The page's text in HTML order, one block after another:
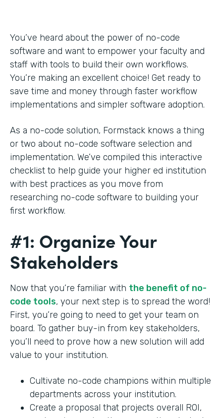
You’ve heard about the power of no-code
software and want to empower your faculty and
staff with tools to build their own workflows.
You’re making an excellent choice! Get ready to
save time and money through faster workflow
implementations and simpler software adoption.
As a no-code solution, Formstack knows a thing
or two about no-code software selection and
implementation. We’ve compiled this interactive
checklist to help guide your higher ed institution
with best practices as you move from
researching no-code software to building your
first workflow.
#1: Organize Your
Stakeholders
Now that you’re familiar with the benefit of no-
code tools, your next step is to spread the word!
First, you’re going to need to get your team on
board. To gather buy-in from key stakeholders,
you’ll need to prove how a new solution will add
value to your institution.
Cultivate no-code champions within multiple
departments across your institution.
Create a proposal that projects overall ROI,